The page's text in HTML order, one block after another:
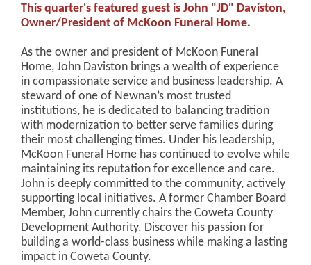
This quarter's featured guest is John "JD" Daviston,
Owner/President of McKoon Funeral Home.
As the owner and president of McKoon Funeral
Home, John Daviston brings a wealth of experience
in compassionate service and business leadership. A
steward of one of Newnan’s most trusted
institutions, he is dedicated to balancing tradition
with modernization to better serve families during
their most challenging times. Under his leadership,
McKoon Funeral Home has continued to evolve while
maintaining its reputation for excellence and care.
John is deeply committed to the community, actively
supporting local initiatives. A former Chamber Board
Member, John currently chairs the Coweta County
Development Authority. Discover his passion for
building a world-class business while making a lasting
impact in Coweta County.